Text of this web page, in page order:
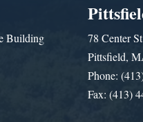
Building
78 Center
Pittsfield,
Phone:
Fax: (413)